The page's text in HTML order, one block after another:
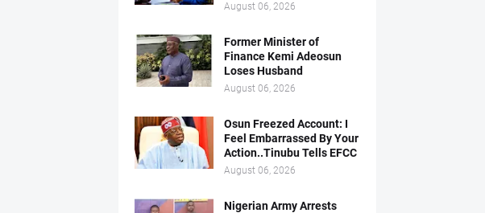
August 06, 2026
Former Minister of
Finance Kemi Adeosun
Loses Husband
August 06, 2026
Osun Freezed Account: I
Feel Embarrassed By Your
Action..Tinubu Tells EFCC
August 06, 2026
Nigerian Army Arrests